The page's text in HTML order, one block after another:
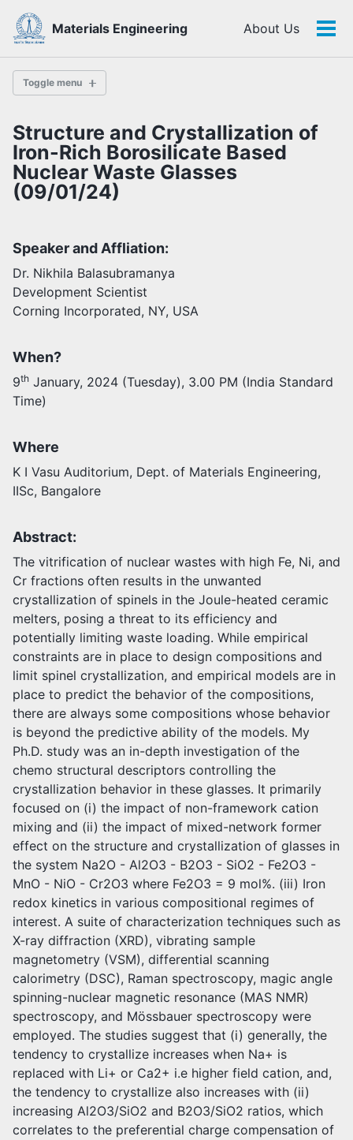
Skip
links
Skip
primary
navigation
Skip
content
Skip
footer
Materials Engineering About Us
Toggle menu
History
Highlights
Students
Staff
Activities
Opportunities
Prospective students
Support us
Structure and Crystallization of
Iron-Rich Borosilicate Based
Nuclear Waste Glasses
(09/01/24)
Speaker and Affliation:
Dr. Nikhila Balasubramanya
Development Scientist
Corning Incorporated, NY, USA
When?
9th January, 2024 (Tuesday), 3.00 PM (India Standard
Time)
Where
K I Vasu Auditorium, Dept. of Materials Engineering,
IISc, Bangalore
Abstract:
The vitrification of nuclear wastes with high Fe, Ni, and
Cr fractions often results in the unwanted
crystallization of spinels in the Joule-heated ceramic
melters, posing a threat to its efficiency and
potentially limiting waste loading. While empirical
constraints are in place to design compositions and
limit spinel crystallization, and empirical models are in
place to predict the behavior of the compositions,
there are always some compositions whose behavior
is beyond the predictive ability of the models. My
Ph.D. study was an in-depth investigation of the
chemo structural descriptors controlling the
crystallization behavior in these glasses. It primarily
focused on (i) the impact of non-framework cation
mixing and (ii) the impact of mixed-network former
effect on the structure and crystallization of glasses in
the system Na2O - Al2O3 - B2O3 - SiO2 - Fe2O3 -
MnO - NiO - Cr2O3 where Fe2O3 = 9 mol%. (iii) Iron
redox kinetics in various compositional regimes of
interest. A suite of characterization techniques such as
X-ray diffraction (XRD), vibrating sample
magnetometry (VSM), differential scanning
calorimetry (DSC), Raman spectroscopy, magic angle
spinning-nuclear magnetic resonance (MAS NMR)
spectroscopy, and Mössbauer spectroscopy were
employed. The studies suggest that (i) generally, the
tendency to crystallize increases when Na+ is
replaced with Li+ or Ca2+ i.e higher field cation, and,
the tendency to crystallize also increases with (ii)
increasing Al2O3/SiO2 and B2O3/SiO2 ratios, which
correlates to the preferential charge compensation of